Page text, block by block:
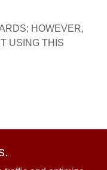
HOWEVER,
USING THIS